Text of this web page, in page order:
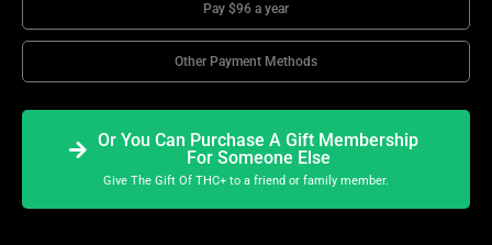
Pay $96 a year
Other Payment Methods
Or You Can Purchase A Gift Membership
For Someone Else
Give The Gift Of THC+ to a friend or family member.